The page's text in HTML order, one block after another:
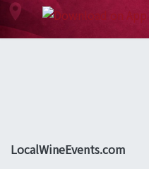
LocalWineEvents.com